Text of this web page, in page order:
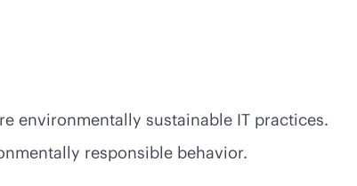
environmentally sustainable IT practices.
responsible behavior.